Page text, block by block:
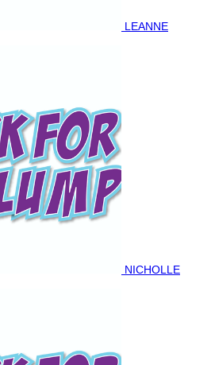
LEANNE
NICHOLLE